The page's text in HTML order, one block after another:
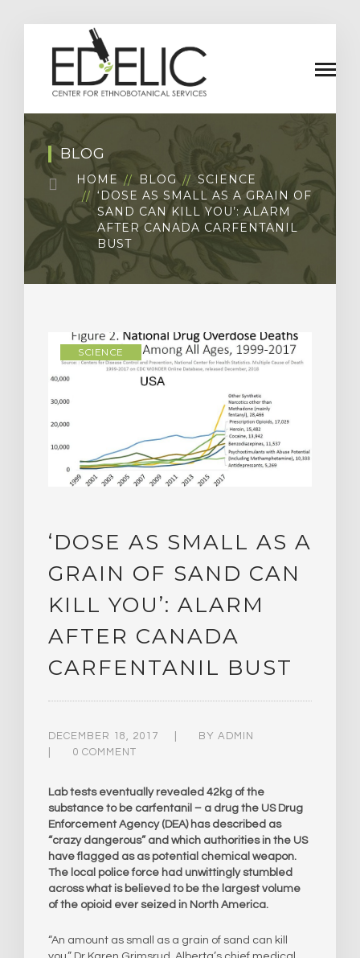
BLOG
HOME BLOG
SCIENCE
‘DOSE AS SMALL AS A GRAIN OF
SAND CAN KILL YOU’: ALARM
AFTER CANADA CARFENTANIL
BUST
SCIENCE
‘DOSE AS SMALL AS A
GRAIN OF SAND CAN
KILL YOU’: ALARM
AFTER CANADA
CARFENTANIL BUST
DECEMBER 18, 2017 BY ADMIN
0 COMMENT
Lab tests eventually revealed 42kg of the
substance to be carfentanil – a drug the US Drug
Enforcement Agency (DEA) has described as
“crazy dangerous” and which authorities in the US
have flagged as as potential chemical weapon.
The local police force had unwittingly stumbled
across what is believed to be the largest volume
of the opioid ever seized in North America.​
“An amount as small as a grain of sand can kill